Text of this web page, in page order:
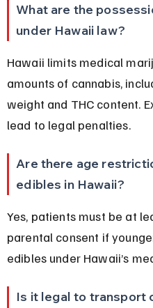
What are the
under Hawaii law?
Hawaii limits medical
amounts of cannabis,
weight and THC content.
lead to legal penalties.
Are there age
edibles in Hawaii?
Yes, patients must be at
parental consent if
edibles under Hawaii’s
Is it legal to transport